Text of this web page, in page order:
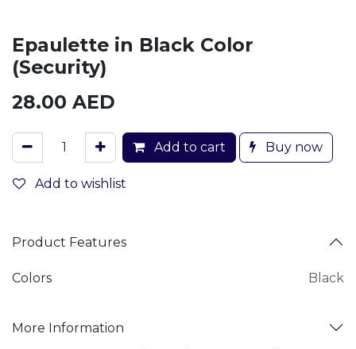
Epaulette in Black Color
(Security)
28.00 AED
Add to cart Buy now
Add to wishlist
Product Features
Colors Black
More Information